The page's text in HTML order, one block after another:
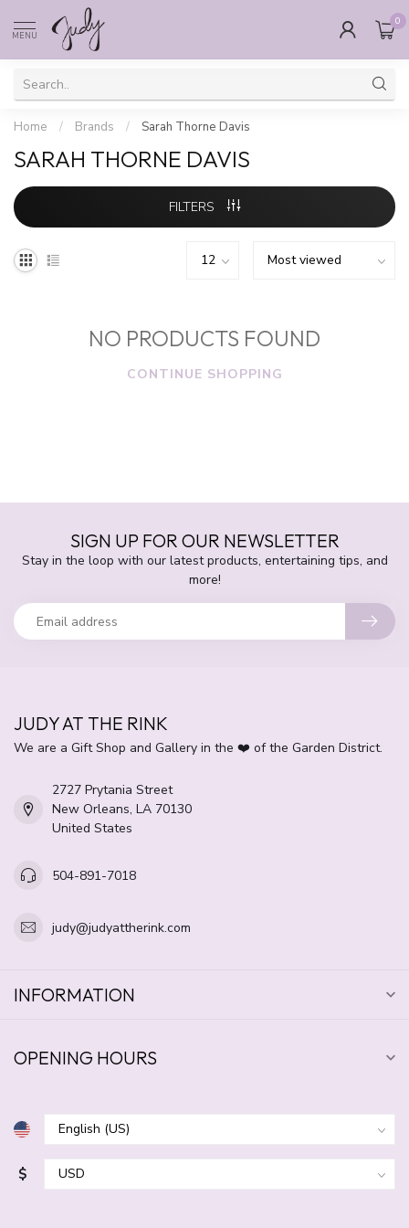
MENU
0
Home / Brands / Sarah Thorne Davis
SARAH THORNE DAVIS
FILTERS
NO PRODUCTS FOUND
CONTINUE SHOPPING
SIGN UP FOR OUR NEWSLETTER
Stay in the loop with our latest products, entertaining tips, and
more!
JUDY AT THE RINK
We are a Gift Shop and Gallery in the ❤️ of the Garden District.
2727 Prytania Street
New Orleans, LA 70130
United States
504-891-7018
judy@judyattherink.com
INFORMATION
OPENING HOURS
$